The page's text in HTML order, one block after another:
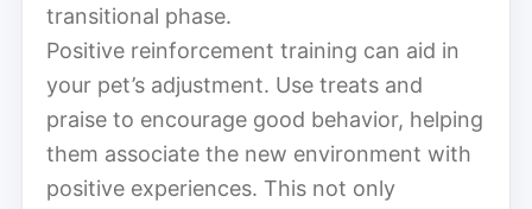
transitional phase.
Positive reinforcement training can aid in
your pet’s adjustment. Use treats and
praise to encourage good behavior, helping
them associate the new environment with
positive experiences. This not only